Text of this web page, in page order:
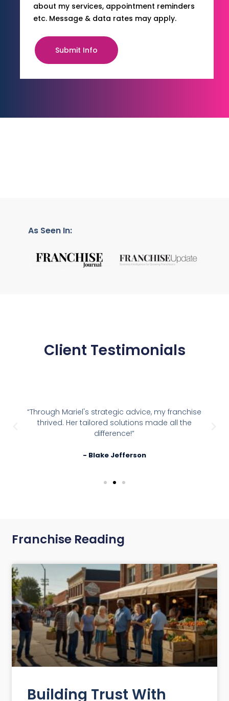
about my services, appointment reminders
etc. Message & data rates may apply.
Submit Info
As Seen In:
Client Testimonials
“Through Mariel's strategic advice, my franchise
thrived. Her tailored solutions made all the
difference!”
- Blake Jefferson
Franchise Reading
Building Trust With